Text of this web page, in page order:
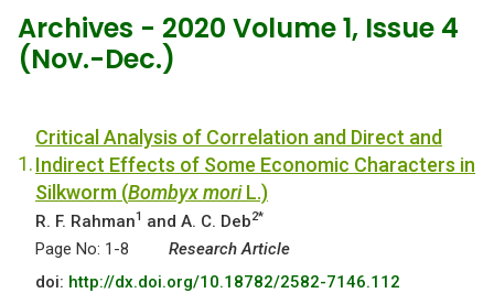
Archives - 2020 Volume 1, Issue 4
(Nov.-Dec.)
1.
Critical Analysis of Correlation and Direct and
Indirect Effects of Some Economic Characters in
Silkworm (Bombyx moriL.)
R. F. Rahman1 and A. C. Deb2*
Page No: 1-8
Research Article
doi: http://dx.doi.org/10.18782/2582-7146.112